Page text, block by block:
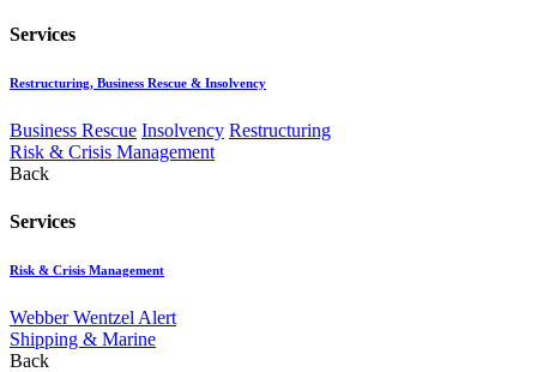
Services
Restructuring, Business Rescue & Insolvency
Business Rescue Insolvency Restructuring
Risk & Crisis Management
Back
Services
Risk & Crisis Management
Webber Wentzel Alert
Shipping & Marine
Back